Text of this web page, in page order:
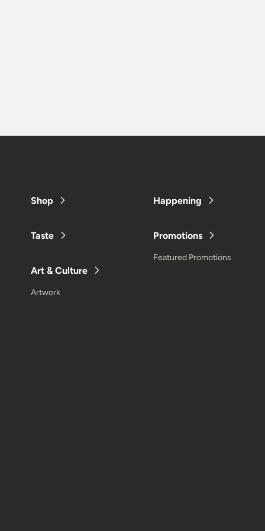
Shop
Taste
Art & Culture
Artwork
Happening
Promotions
Featured Promotions